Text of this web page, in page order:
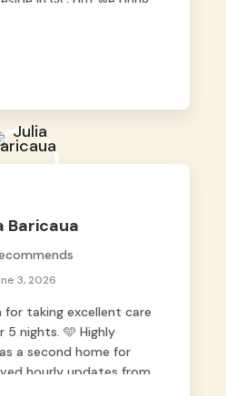
Baricaua
3, 2026
for taking excellent care
5 nights. 🩵 Highly
a second home for
hourly updates from